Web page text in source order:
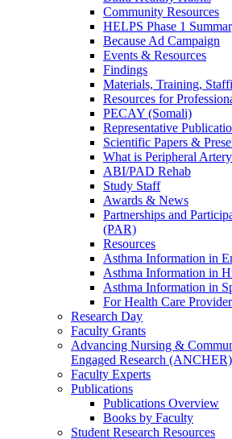
Community Resources
HELPS Phase 1
Because Ad Campaign
Events & Resources
Findings
Materials, Training,
Resources for
PECAY (Somali)
Representative
Scientific Papers &
What is Peripheral
ABI/PAD Rehab
Study Staff
Awards & News
Partnerships and
(PAR)
Resources
Asthma Information in
Asthma Information in
Asthma Information in
For Health Care
Research Day
Faculty Grants
Advancing Nursing &
Engaged Research (ANCHER)
Faculty Experts
Publications
Publications Overview
Books by Faculty
Student Research Resources